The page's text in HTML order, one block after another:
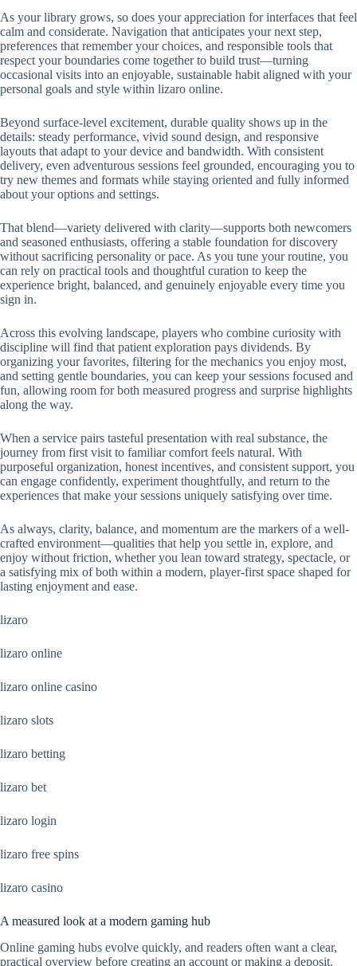
As your library grows, so does your appreciation for interfaces that feel
calm and considerate. Navigation that anticipates your next step,
preferences that remember your choices, and responsible tools that
respect your boundaries come together to build trust—turning
occasional visits into an enjoyable, sustainable habit aligned with your
personal goals and style within lizaro online.
Beyond surface-level excitement, durable quality shows up in the
details: steady performance, vivid sound design, and responsive
layouts that adapt to your device and bandwidth. With consistent
delivery, even adventurous sessions feel grounded, encouraging you to
try new themes and formats while staying oriented and fully informed
about your options and settings.
That blend—variety delivered with clarity—supports both newcomers
and seasoned enthusiasts, offering a stable foundation for discovery
without sacrificing personality or pace. As you tune your routine, you
can rely on practical tools and thoughtful curation to keep the
experience bright, balanced, and genuinely enjoyable every time you
sign in.
Across this evolving landscape, players who combine curiosity with
discipline will find that patient exploration pays dividends. By
organizing your favorites, filtering for the mechanics you enjoy most,
and setting gentle boundaries, you can keep your sessions focused and
fun, allowing room for both measured progress and surprise highlights
along the way.
When a service pairs tasteful presentation with real substance, the
journey from first visit to familiar comfort feels natural. With
purposeful organization, honest incentives, and consistent support, you
can engage confidently, experiment thoughtfully, and return to the
experiences that make your sessions uniquely satisfying over time.
As always, clarity, balance, and momentum are the markers of a well-
crafted environment—qualities that help you settle in, explore, and
enjoy without friction, whether you lean toward strategy, spectacle, or
a satisfying mix of both within a modern, player-first space shaped for
lasting enjoyment and ease.
lizaro
lizaro online
lizaro online casino
lizaro slots
lizaro betting
lizaro bet
lizaro login
lizaro free spins
lizaro casino
A measured look at a modern gaming hub
Online gaming hubs evolve quickly, and readers often want a clear,
practical overview before creating an account or making a deposit.